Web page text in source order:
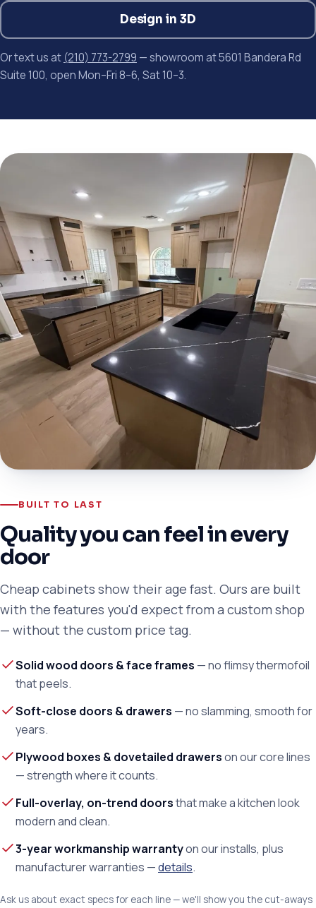
Design in 3D
Or text us at (210) 773-2799 — showroom at 5601 Bandera Rd
Suite 100, open Mon–Fri 8–6, Sat 10–3.
BUILT TO LAST
Quality you can feel in every
door
Cheap cabinets show their age fast. Ours are built
with the features you'd expect from a custom shop
— without the custom price tag.
Solid wood doors & face frames — no flimsy thermofoil
that peels.
Soft-close doors & drawers — no slamming, smooth for
years.
Plywood boxes & dovetailed drawerson our core lines
— strength where it counts.
Full-overlay, on-trend doorsthat make a kitchen look
modern and clean.
3-year workmanship warrantyon our installs, plus
manufacturer warranties —details.
Ask us about exact specs for each line — we'll show you the cut-aways